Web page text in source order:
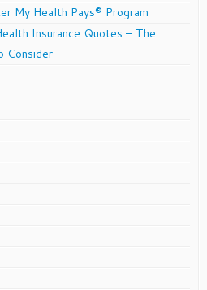
My Health Pays® Program
Insurance Quotes – The
Consider